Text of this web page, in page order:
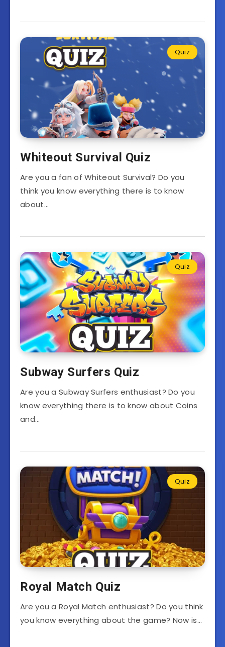
Quiz
Whiteout Survival Quiz
Are you a fan of Whiteout Survival? Do you
think you know everything there is to know
about…
Quiz
Subway Surfers Quiz
Are you a Subway Surfers enthusiast? Do you
know everything there is to know about Coins
and…
Quiz
Royal Match Quiz
Are you a Royal Match enthusiast? Do you think
you know everything about the game? Now is…